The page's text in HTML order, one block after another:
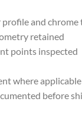
profile and
retained
points inspected
where applicable
before